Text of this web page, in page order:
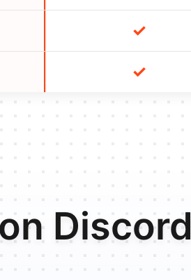
✓
✓
Discord